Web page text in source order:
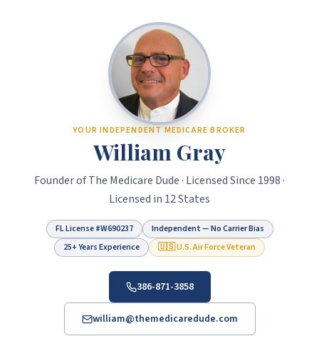
YOUR INDEPENDENT MEDICARE BROKER
William Gray
Founder ofThe Medicare Dude · Licensed Since 1998 ·
Licensed in 12 States
FL License #W690237
Independent — No Carrier Bias
25+ Years Experience
🇺🇸 U.S. Air Force Veteran
386-871-3858
william@themedicaredude.com